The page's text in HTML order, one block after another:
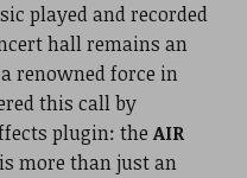
played and recorded
hall remains an
renowned force in
this call by
plugin: the AIR
more than just an